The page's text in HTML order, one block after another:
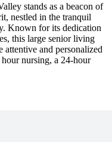
stands as a beacon of
nestled in the tranquil
Known for its dedication
this large senior living
attentive and personalized
nursing, a 24-hour